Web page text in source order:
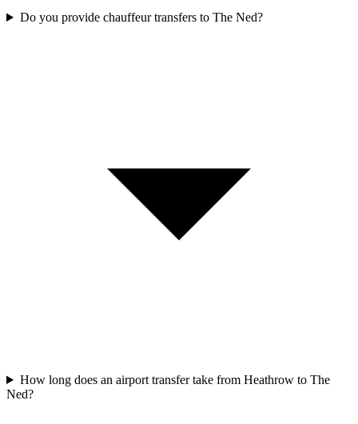
Do you provide chauffeur transfers to The Ned?
How long does an airport transfer take from Heathrow to The
Ned?